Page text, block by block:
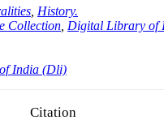
History.
Collection Digital Library of
India (Dli)
Citation